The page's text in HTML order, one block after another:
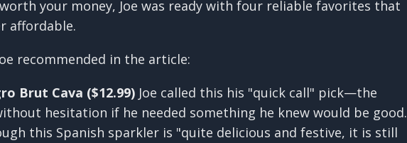
your money, Joe was ready with four reliable favorites that
affordable.
recommended in the article:
Brut Cava ($12.99) Joe called this his "quick call" pick—the
hesitation if he needed something he knew would be good.
this Spanish sparkler is "quite delicious and festive, it is still